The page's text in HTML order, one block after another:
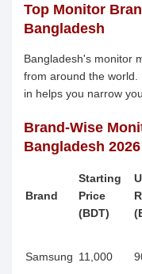
Top Monitor
Bangladesh
Bangladesh's monitor
from around the world.
in helps you narrow
Brand-Wise
Bangladesh 2026
Brand
Starting
Price
(BDT)
Samsung 11,000